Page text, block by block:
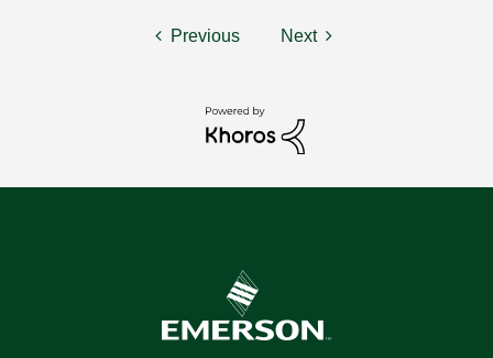
Previous Next